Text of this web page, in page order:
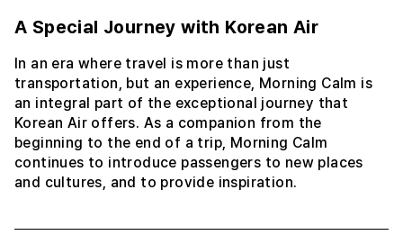
A Special Journey with Korean Air
In an era where travel is more than just
transportation, but an experience, Morning Calm is
an integral part of the exceptional journey that
Korean Air offers. As a companion from the
beginning to the end of a trip, Morning Calm
continues to introduce passengers to new places
and cultures, and to provide inspiration.